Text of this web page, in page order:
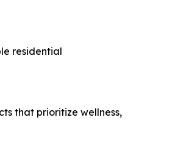
residential
that prioritize wellness,